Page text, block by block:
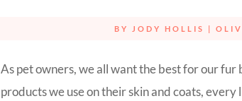
BY JODY HOLLIS
As pet owners, we all want the best for our
products we use on their skin and coats, every